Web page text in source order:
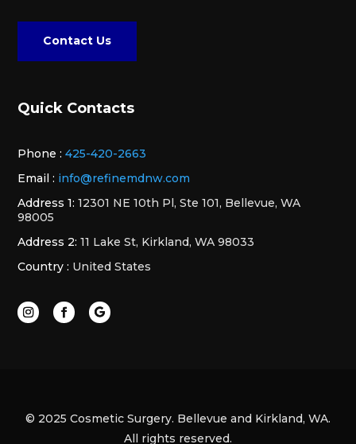
Contact Us
Quick Contacts
Phone : 425-420-2663
Email : info@refinemdnw.com
Address 1: 12301 NE 10th Pl, Ste 101, Bellevue, WA
98005
Address 2: 11 Lake St, Kirkland, WA 98033
Country : United States
© 2025 Cosmetic Surgery. Bellevue and Kirkland, WA.
All rights reserved.